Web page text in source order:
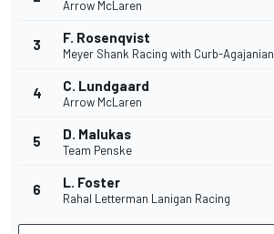
Arrow McLaren
3 F. Rosenqvist
Meyer Shank Racing with Curb-Agajanian
4 C. Lundgaard
Arrow McLaren
5 D. Malukas
Team Penske
6 L. Foster
Rahal Letterman Lanigan Racing